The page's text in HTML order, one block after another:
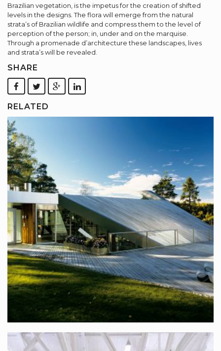
Brazilian vegetation, is the impetus for the creation of shifted
levels in the designs. The flora will emerge from the natural
strata’s of Brazilian wildlife and compress them to the level of
perception of the person; in, under and on the marquise.
Through a promenade d’architecture these landscapes, lives
and strata’s will be revealed.
SHARE
RELATED